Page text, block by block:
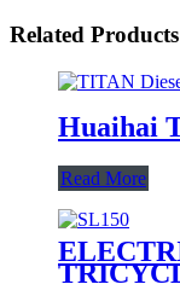
Related Products
Huaihai
Read More